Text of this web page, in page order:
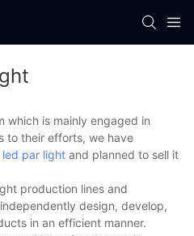
which is mainly engaged in
to their efforts, we have
led par light and planned to sell it
production lines and
design, develop,
in an efficient manner.